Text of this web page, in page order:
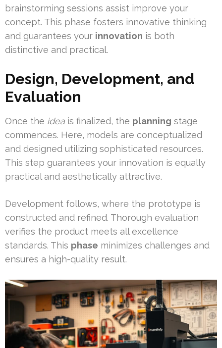
brainstorming sessions assist improve your
concept. This phase fosters innovative thinking
and guarantees your innovation is both
distinctive and practical.
Design, Development, and
Evaluation
Once the idea is finalized, the planning stage
commences. Here, models are conceptualized
and designed utilizing sophisticated resources.
This step guarantees your innovation is equally
practical and aesthetically attractive.
Development follows, where the prototype is
constructed and refined. Thorough evaluation
verifies the product meets all excellence
standards. This phase minimizes challenges and
ensures a high-quality result.